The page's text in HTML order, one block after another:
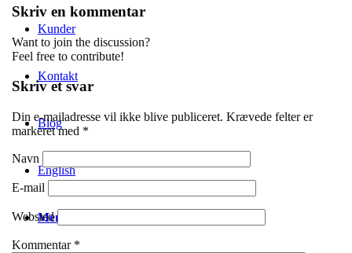
Kunder
Kontakt
Blog
English
Menu
Skriv en kommentar
Want to join the discussion?
Feel free to contribute!
Skriv et svar
Din e-mailadresse vil ikke blive publiceret. Krævede felter er
markeret med *
Navn
E-mail
Websted
Kommentar *